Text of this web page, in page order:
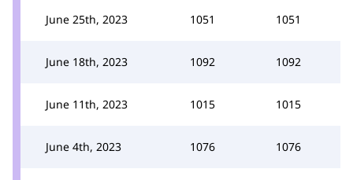
June 25th, 2023 1051 1051
June 18th, 2023 1092 1092
June 11th, 2023 1015 1015
June 4th, 2023 1076 1076